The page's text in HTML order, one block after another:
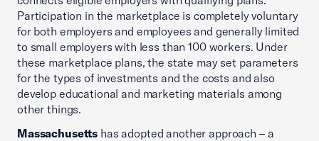
Participation in the marketplace is completely voluntary
for both employers and employees and generally limited
to small employers with less than 100 workers. Under
these marketplace plans, the state may set parameters
for the types of investments and the costs and also
develop educational and marketing materials among
other things.
Massachusetts has adopted another approach – a